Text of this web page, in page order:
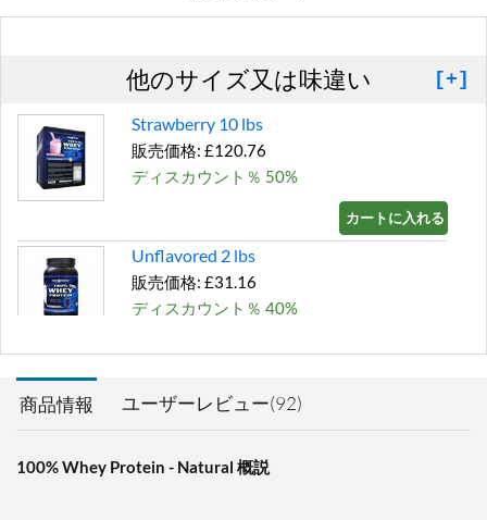
他のサイズ又は味違い [+]
Strawberry 10 lbs
販売価格: £120.76
ディスカウント％ 50%
カートに入れる »
Unflavored 2 lbs
販売価格: £31.16
ディスカウント％ 40%
販売価格: £120.76
商品情報 ユーザーレビュー(92)
100% Whey Protein - Natural 概説